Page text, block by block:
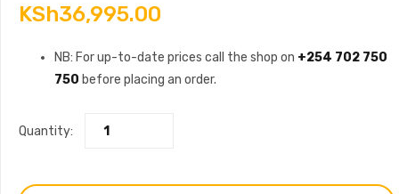
KSh36,995.00
NB: For up-to-date prices call the shop on +254 702 750
750 before placing an order.
Quantity: